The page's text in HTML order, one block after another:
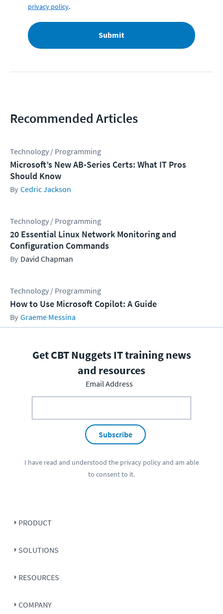
privacy policy.
Submit
Recommended Articles
Technology / Programming
Microsoft’s New AB-Series Certs: What IT Pros
Should Know
Cedric Jackson
Technology / Programming
20 Essential Linux Network Monitoring and
Configuration Commands
David Chapman
Technology / Programming
How to Use Microsoft Copilot: A Guide
Graeme Messina
Get CBT Nuggets IT training news
and resources
Email Address
Subscribe
I have read and understood the privacy policyand am able
to consent to it.
PRODUCT
SOLUTIONS
RESOURCES
COMPANY